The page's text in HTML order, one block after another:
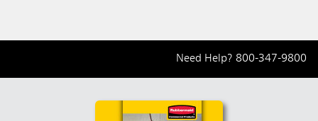
Need Help? 800-347-9800